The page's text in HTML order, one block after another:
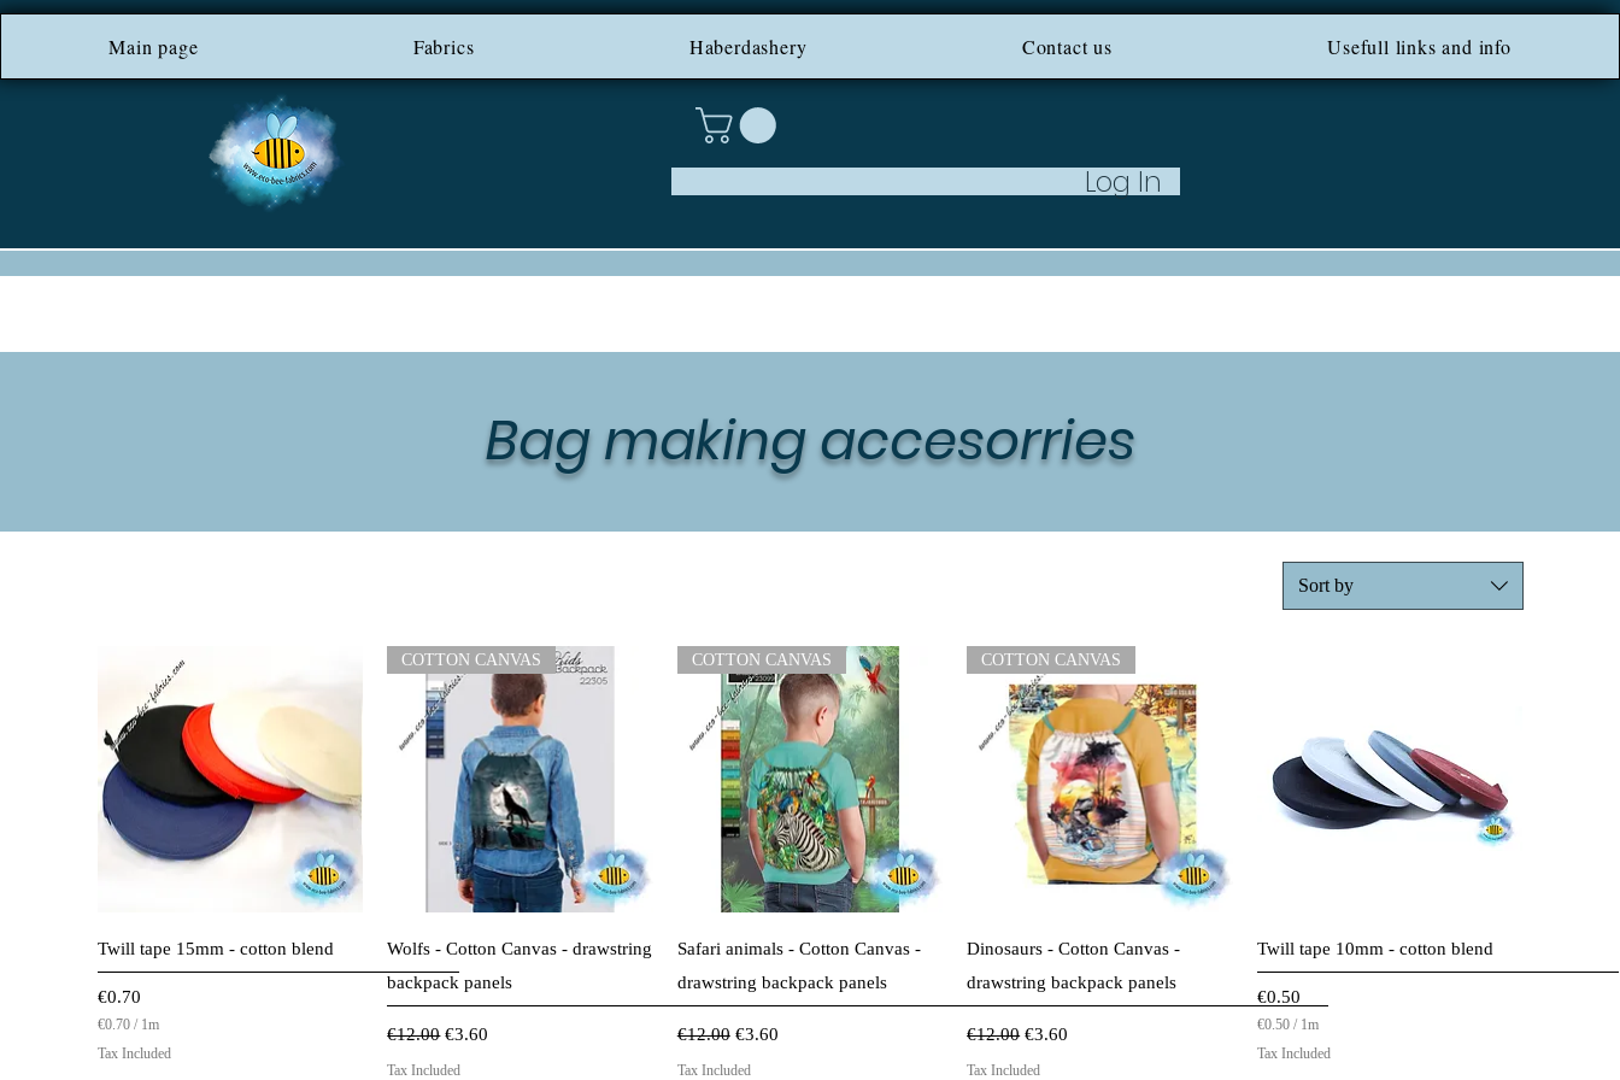
*** FREE SHIPPING ON IRELAND AND NI FROM 100 EU ***
Main page Fabrics Haberdashery Contact us Usefull links and info
Log In
Bag making accesorries
Sort by
Quick View
Twill tape 15mm - cotton blend
Price
€0.70
€0.70 / 1m
€
0
Tax Included
Quick View
COTTON CANVAS
Wolfs - Cotton Canvas - drawstring
backpack panels
Regular Price
€12.00 Sale Price
€3.60
Tax Included
Quick View
COTTON CANVAS
Safari animals - Cotton Canvas -
drawstring backpack panels
Regular Price
€12.00 Sale Price
€3.60
Tax Included
Quick View
COTTON CANVAS
Dinosaurs - Cotton Canvas -
drawstring backpack panels
Regular Price
€12.00 Sale Price
€3.60
Tax Included
Quick View
Twill tape 10mm - cotton blend
Price
€0.50
€0.50 / 1m
€
0
Tax Included